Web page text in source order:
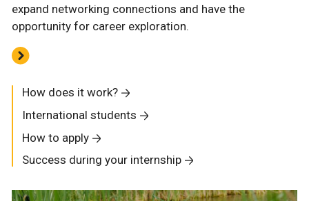
expand networking connections and have the
opportunity for career exploration.
How does it work?
International students
How to apply
Success during your internship